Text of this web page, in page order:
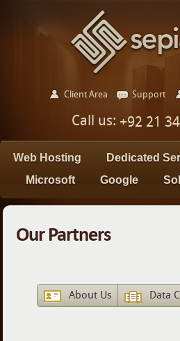
Client Area Support
Call us: +92 21
Web Hosting Dedicated
Microsoft
Google
Our Partners
About Us Data